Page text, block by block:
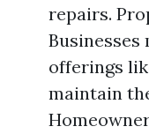
repairs.
offerings
maintain